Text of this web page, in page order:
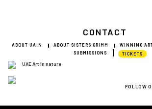
CONTACT
ABOUT UAIN ABOUT SISTERS GRIMM WINNING
SUBMISSIONS
TICKETS
FOLLOW